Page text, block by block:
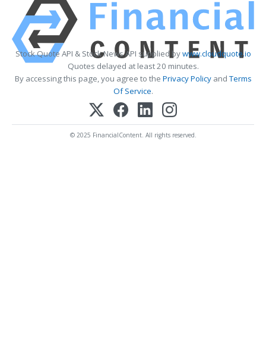
Stock Quote API & Stock News API supplied bywww.cloudquote.io
Quotes delayed at least 20 minutes.
By accessing this page, you agree to the Privacy PolicyandTerms
Of Service.
© 2025 FinancialContent. All rights reserved.